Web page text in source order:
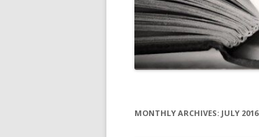
MONTHLY ARCHIVES: JULY 2016